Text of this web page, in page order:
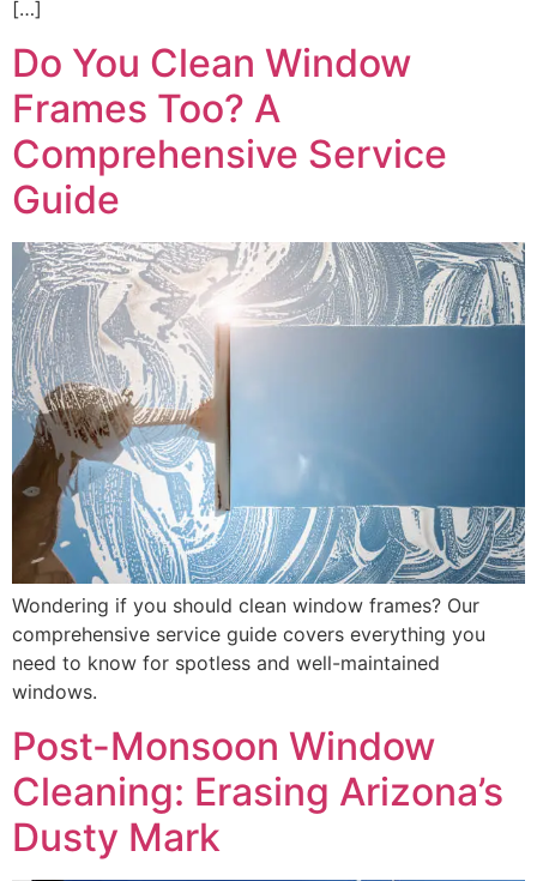
[…]
Do You Clean Window
Frames Too? A
Comprehensive Service
Guide
Wondering if you should clean window frames? Our
comprehensive service guide covers everything you
need to know for spotless and well-maintained
windows.
Post-Monsoon Window
Cleaning: Erasing Arizona’s
Dusty Mark